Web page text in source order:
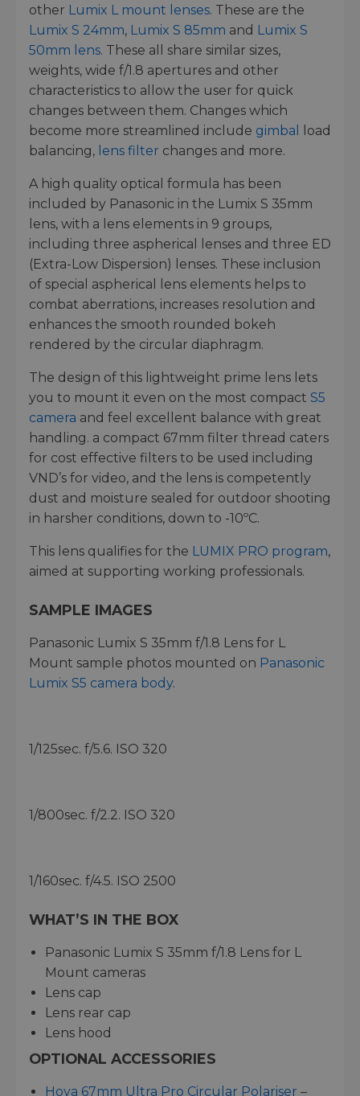
other Lumix L mount lenses. These are the
Lumix S 24mm, Lumix S 85mm and Lumix S
50mm lens. These all share similar sizes,
weights, wide f/1.8 apertures and other
characteristics to allow the user for quick
changes between them. Changes which
become more streamlined include gimbal
load
balancing, lens filter changes and more.
A high quality optical formula has been
included by Panasonic in the Lumix S 35mm
lens, with a lens elements in 9 groups,
including three aspherical lenses and three ED
(Extra-Low Dispersion) lenses. These inclusion
of special aspherical lens elements helps to
combat aberrations, increases resolution and
enhances the smooth rounded bokeh
rendered by the circular diaphragm.
The design of this lightweight prime lens lets
you to mount it even on the most compact S5
camera and feel excellent balance with great
handling. a compact 67mm filter thread caters
for cost effective filters to be used including
VND’s for video, and the lens is competently
dust and moisture sealed for outdoor shooting
in harsher conditions, down to -10ºC.
This lens qualifies for the LUMIX PRO program,
aimed at supporting working professionals.
SAMPLE IMAGES
Panasonic Lumix S 35mm f/1.8 Lens for L
Mount sample photos mounted on Panasonic
Lumix S5 camera body.
1/125sec. f/5.6. ISO 320
1/800sec. f/2.2. ISO 320
1/160sec. f/4.5. ISO 2500
WHAT’S IN THE BOX
Panasonic Lumix S 35mm f/1.8 Lens for L
Mount cameras
Lens cap
Lens rear cap
Lens hood
OPTIONAL ACCESSORIES
Hoya 67mm Ultra Pro Circular Polariser –